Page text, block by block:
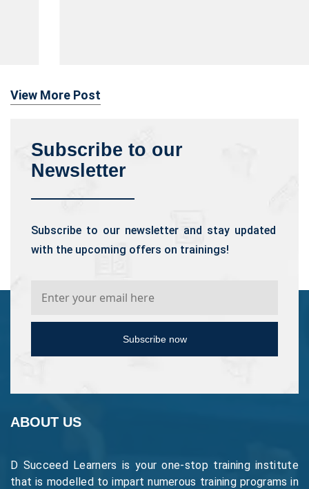
View More Post
Subscribe to our
Newsletter
Subscribe to our newsletter and stay updated
with the upcoming offers on trainings!
Subscribe now
ABOUT US
D Succeed Learners is your one-stop training institute
that is modelled to impart numerous training programs in